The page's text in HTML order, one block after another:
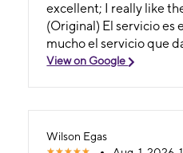
excellent; I really like
(Original) El servicio es
mucho el servicio que
View on Google
Wilson Egas